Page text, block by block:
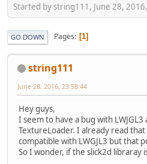
Started by string111, June 28,
GO DOWN Pages 1
string111
June 28, 2016, 23:58:44
Hey guys,
I seem to have a bug with LWJGL3
TextureLoader. I already read
compatible with LWGJL3 but that
So I wonder, if the slick2d libraray